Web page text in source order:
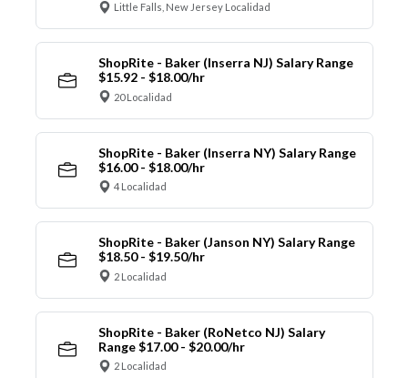
Little Falls, New Jersey Localidad
ShopRite - Baker (Inserra NJ) Salary Range
$15.92 - $18.00/hr
20 Localidad
ShopRite - Baker (Inserra NY) Salary Range
$16.00 - $18.00/hr
4 Localidad
ShopRite - Baker (Janson NY) Salary Range
$18.50 - $19.50/hr
2 Localidad
ShopRite - Baker (RoNetco NJ) Salary
Range $17.00 - $20.00/hr
2 Localidad